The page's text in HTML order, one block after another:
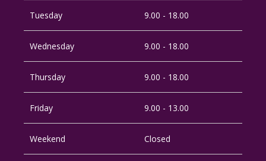
Tuesday 9.00 - 18.00
Wednesday 9.00 - 18.00
Thursday 9.00 - 18.00
Friday 9.00 - 13.00
Weekend Closed